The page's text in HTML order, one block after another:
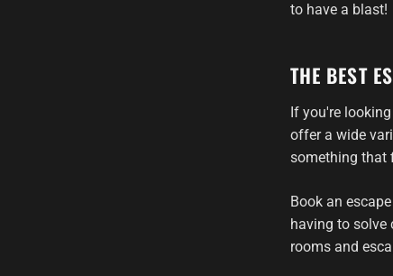
to have a blast!
THE BEST
If you're
offer a wide
something that
Book an
having to solve
rooms and